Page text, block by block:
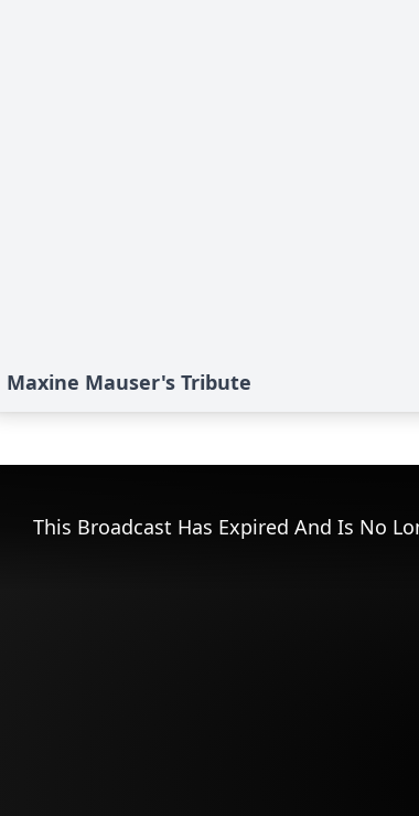
Maxine Mauser's Tribute
This Broadcast Has Expired And Is No